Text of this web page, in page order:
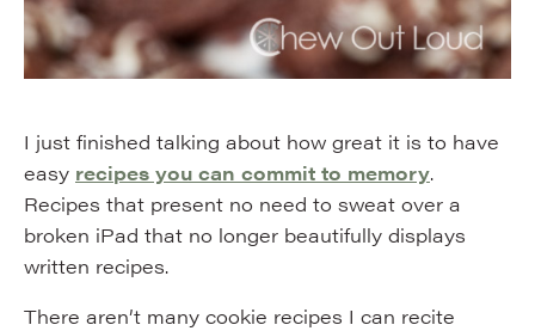
I just finished talking about how great it is to have
easy recipes you can commit to memory.
Recipes that present no need to sweat over a
broken iPad that no longer beautifully displays
written recipes.
There aren’t many cookie recipes I can recite